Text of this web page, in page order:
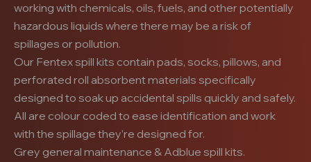
working with chemicals, oils, fuels, and other potentially
hazardous liquids where there may be a risk of
spillages or pollution.
Our Fentex spill kits contain pads, socks, pillows, and
perforated roll absorbent materials specifically
designed to soak up accidental spills quickly and safely.
All are colour coded to ease identification and work
with the spillage they’re designed for.
Grey general maintenance & Adblue spill kits.